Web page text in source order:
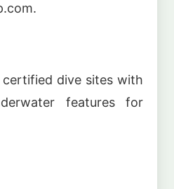
certified dive sites with
features for